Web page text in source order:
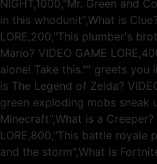
NIGHT,1000,"Mr. Green and
in this whodunit",What is
LORE,200,"This plumber's
Mario? VIDEO GAME
alone! Take this."" greets you
is The Legend of Zelda?
green exploding mobs sneak
Minecraft",What is a Creeper?
LORE,800,"This battle royale
and the storm",What is